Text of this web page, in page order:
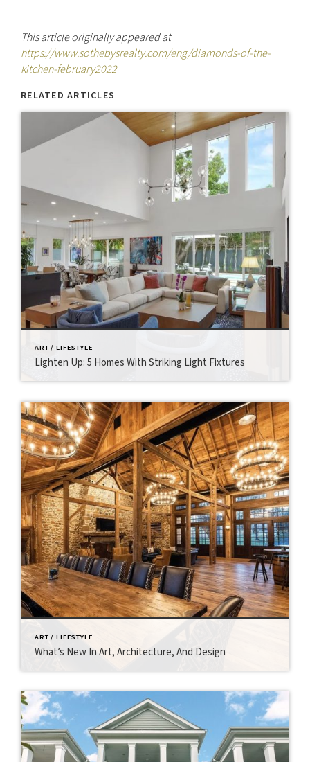
This article originally appeared at
https://www.sothebysrealty.com/eng/diamonds-of-the-
kitchen-february2022
RELATED ARTICLES
ART / LIFESTYLE
Lighten Up: 5 Homes With Striking Light Fixtures
ART / LIFESTYLE
What’s New In Art, Architecture, And Design